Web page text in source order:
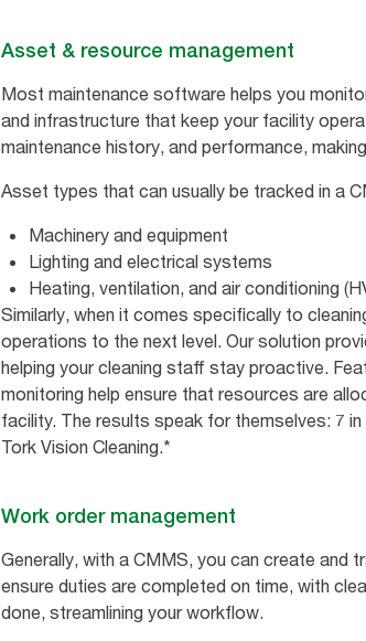
Asset & resource management
Most maintenance software helps you
and infrastructure that keep your facility
maintenance history, and performance,
Asset types that can usually be tracked in a
Machinery and equipment
Lighting and electrical systems
Heating, ventilation, and air conditioning
Similarly, when it comes specifically to
operations to the next level. Our solution
helping your cleaning staff stay proactive.
monitoring help ensure that resources are
facility. The results speak for themselves: 7
Tork Vision Cleaning.*
Work order management
Generally, with a CMMS, you can create
ensure duties are completed on time, with
done, streamlining your workflow.